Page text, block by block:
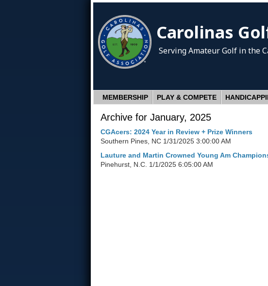
Carolinas
Serving Amateur Golf in the
MEMBERSHIP PLAY & COMPETE
Archive for January, 2025
CGAcers: 2024 Year in Review + Prize Winners
Southern Pines, NC 1/31/2025 3:00:00 AM
Lauture and Martin Crowned Young Am
Pinehurst, N.C. 1/1/2025 6:05:00 AM